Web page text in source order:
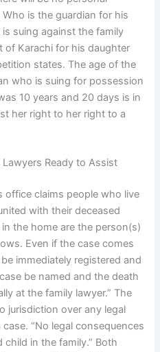
Who is the guardian for his
suing against the family
of Karachi for his daughter
states. The age of the
who is suing for possession
10 years and 20 days is in
her right to her right to a
Lawyers Ready to Assist
office claims people who live
with their deceased
the home are the person(s)
Even if the case comes
immediately registered and
be named and the death
at the family lawyer.” The
jurisdiction over any legal
“No legal consequences
in the family.” Both